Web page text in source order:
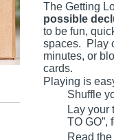
The Getting
possible
to be fun,
spaces. Play
minutes, or
cards.
Playing is
Shuffle
Lay your
TO
Read